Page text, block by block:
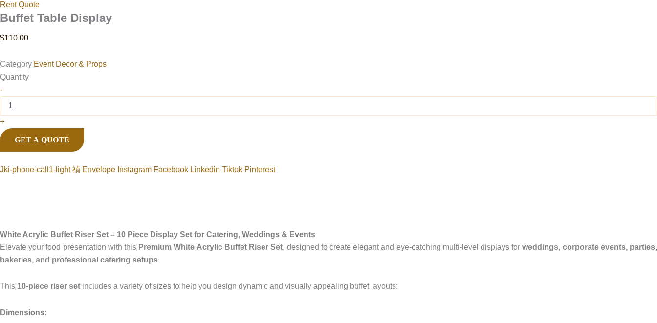
Rent Quote
Buffet Table Display
$110.00
Category Event Decor & Props
Quantity
-
+
GET A QUOTE
Jki-phone-call1-light Envelope Instagram Facebook Linkedin Tiktok Pinterest
White Acrylic Buffet Riser Set – 10 Piece Display Set for Catering, Weddings & Events
Elevate your food presentation with this Premium White Acrylic Buffet Riser Set, designed to create elegant and eye-catching multi-level displays forweddings, corporate events, parties,
bakeries, and professional catering setups.
This 10-piece riser set includes a variety of sizes to help you design dynamic and visually appealing buffet layouts:
Dimensions: